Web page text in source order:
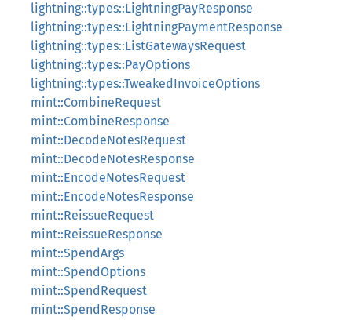
lightning::types::LightningPayResponse
lightning::types::LightningPaymentResponse
lightning::types::ListGatewaysRequest
lightning::types::PayOptions
lightning::types::TweakedInvoiceOptions
mint::CombineRequest
mint::CombineResponse
mint::DecodeNotesRequest
mint::DecodeNotesResponse
mint::EncodeNotesRequest
mint::EncodeNotesResponse
mint::ReissueRequest
mint::ReissueResponse
mint::SpendArgs
mint::SpendOptions
mint::SpendRequest
mint::SpendResponse